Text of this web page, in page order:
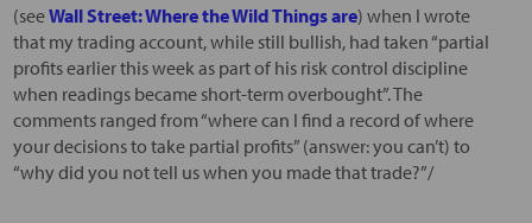
(seeWall Street: Where the Wild Things are) when I wrote
that my trading account, while still bullish, had taken “partial
profits earlier this week as part of his risk control discipline
when readings became short-term overbought”. The
comments ranged from “where can I find a record of where
your decisions to take partial profits” (answer: you can’t) to
“why did you not tell us when you made that trade?”/